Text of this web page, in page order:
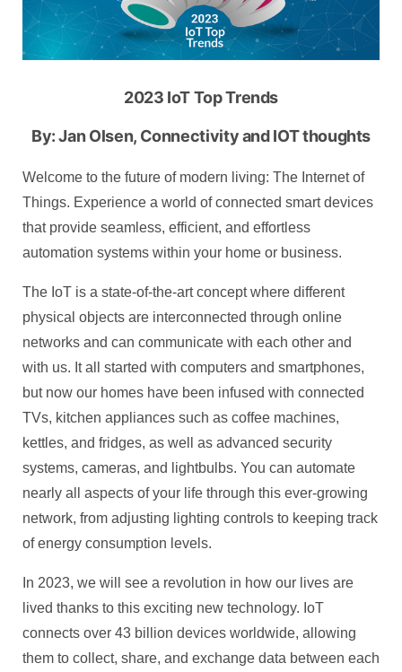
2023 IoT Top Trends
By: Jan Olsen, Connectivity and IOT thoughts
Welcome to the future of modern living: The Internet of
Things. Experience a world of connected smart devices
that provide seamless, efficient, and effortless
automation systems within your home or business.
The IoT is a state-of-the-art concept where different
physical objects are interconnected through online
networks and can communicate with each other and
with us. It all started with computers and smartphones,
but now our homes have been infused with connected
TVs, kitchen appliances such as coffee machines,
kettles, and fridges, as well as advanced security
systems, cameras, and lightbulbs. You can automate
nearly all aspects of your life through this ever-growing
network, from adjusting lighting controls to keeping track
of energy consumption levels.
In 2023, we will see a revolution in how our lives are
lived thanks to this exciting new technology. IoT
connects over 43 billion devices worldwide, allowing
them to collect, share, and exchange data between each